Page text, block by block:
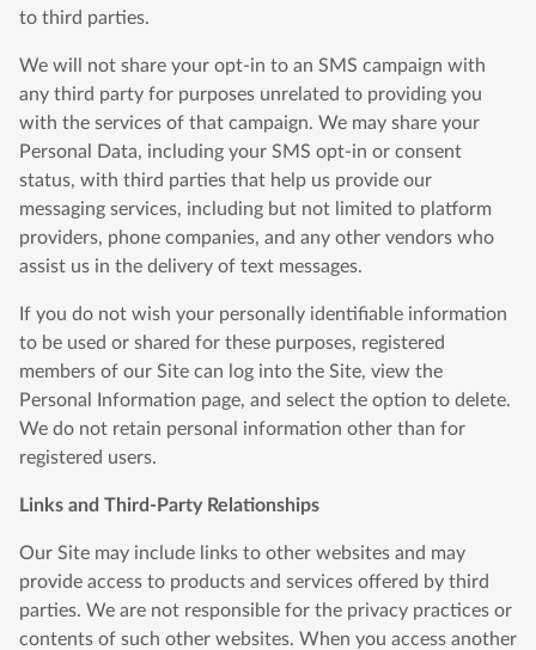
to third parties.
We will not share your opt-in to an SMS campaign with
any third party for purposes unrelated to providing you
with the services of that campaign. We may share your
Personal Data, including your SMS opt-in or consent
status, with third parties that help us provide our
messaging services, including but not limited to platform
providers, phone companies, and any other vendors who
assist us in the delivery of text messages.
If you do not wish your personally identifiable information
to be used or shared for these purposes, registered
members of our Site can log into the Site, view the
Personal Information page, and select the option to delete.
We do not retain personal information other than for
registered users.
Links and Third-Party Relationships
Our Site may include links to other websites and may
provide access to products and services offered by third
parties. We are not responsible for the privacy practices or
contents of such other websites. When you access another